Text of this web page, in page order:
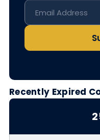
Recently Expired